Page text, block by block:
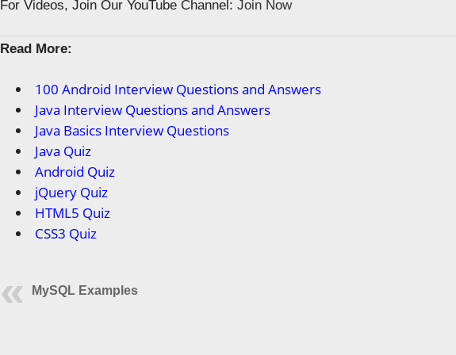
For Videos, Join Our YouTube Channel:Join Now
Read More:
100 Android Interview Questions and Answers
Java Interview Questions and Answers
Java Basics Interview Questions
Java Quiz
Android Quiz
jQuery Quiz
HTML5 Quiz
CSS3 Quiz
MySQL Examples